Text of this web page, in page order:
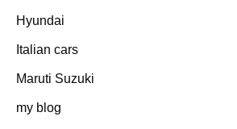
Hyundai
Italian cars
Maruti Suzuki
my blog